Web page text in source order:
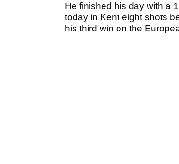
He finished his day with a
today in Kent eight shots
his third win on the